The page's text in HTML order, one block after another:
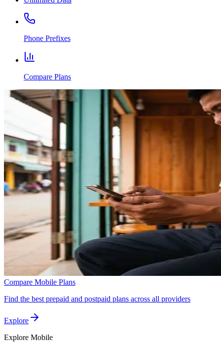
Phone Prefixes
Compare Plans
Compare Mobile Plans
Find the best prepaid and postpaid plans across all providers
Explore
Explore Mobile